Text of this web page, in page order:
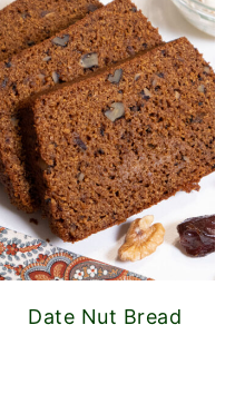
Date Nut Bread